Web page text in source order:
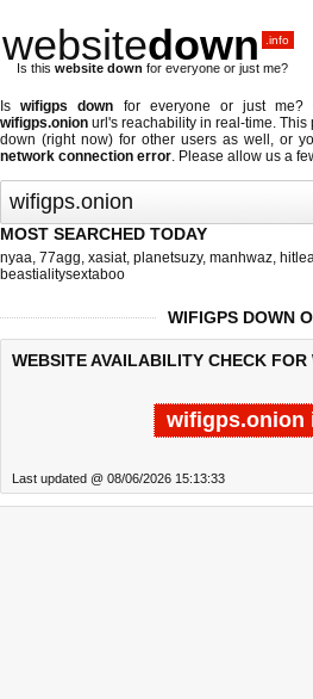
websitedown .info
Is this website down for everyone or just me?
Iswifigps down for everyone or just me?
wifigps.onion url's reachability in real-time.
down (right now) for other users as well, or
network connection error. Please allow us a
MOST SEARCHED TODAY
nyaa, 77agg, xasiat, planetsuzy, manhwaz,
beastialitysextaboo
WIFIGPS DOWN
WEBSITE AVAILABILITY CHECK FOR
wifigps.onion
Last updated @ 08/06/2026 15:13:33